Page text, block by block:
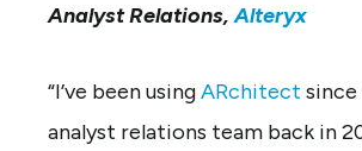
Analyst Relations,Alteryx
“I’ve been usingARchitect since
analyst relations team back in